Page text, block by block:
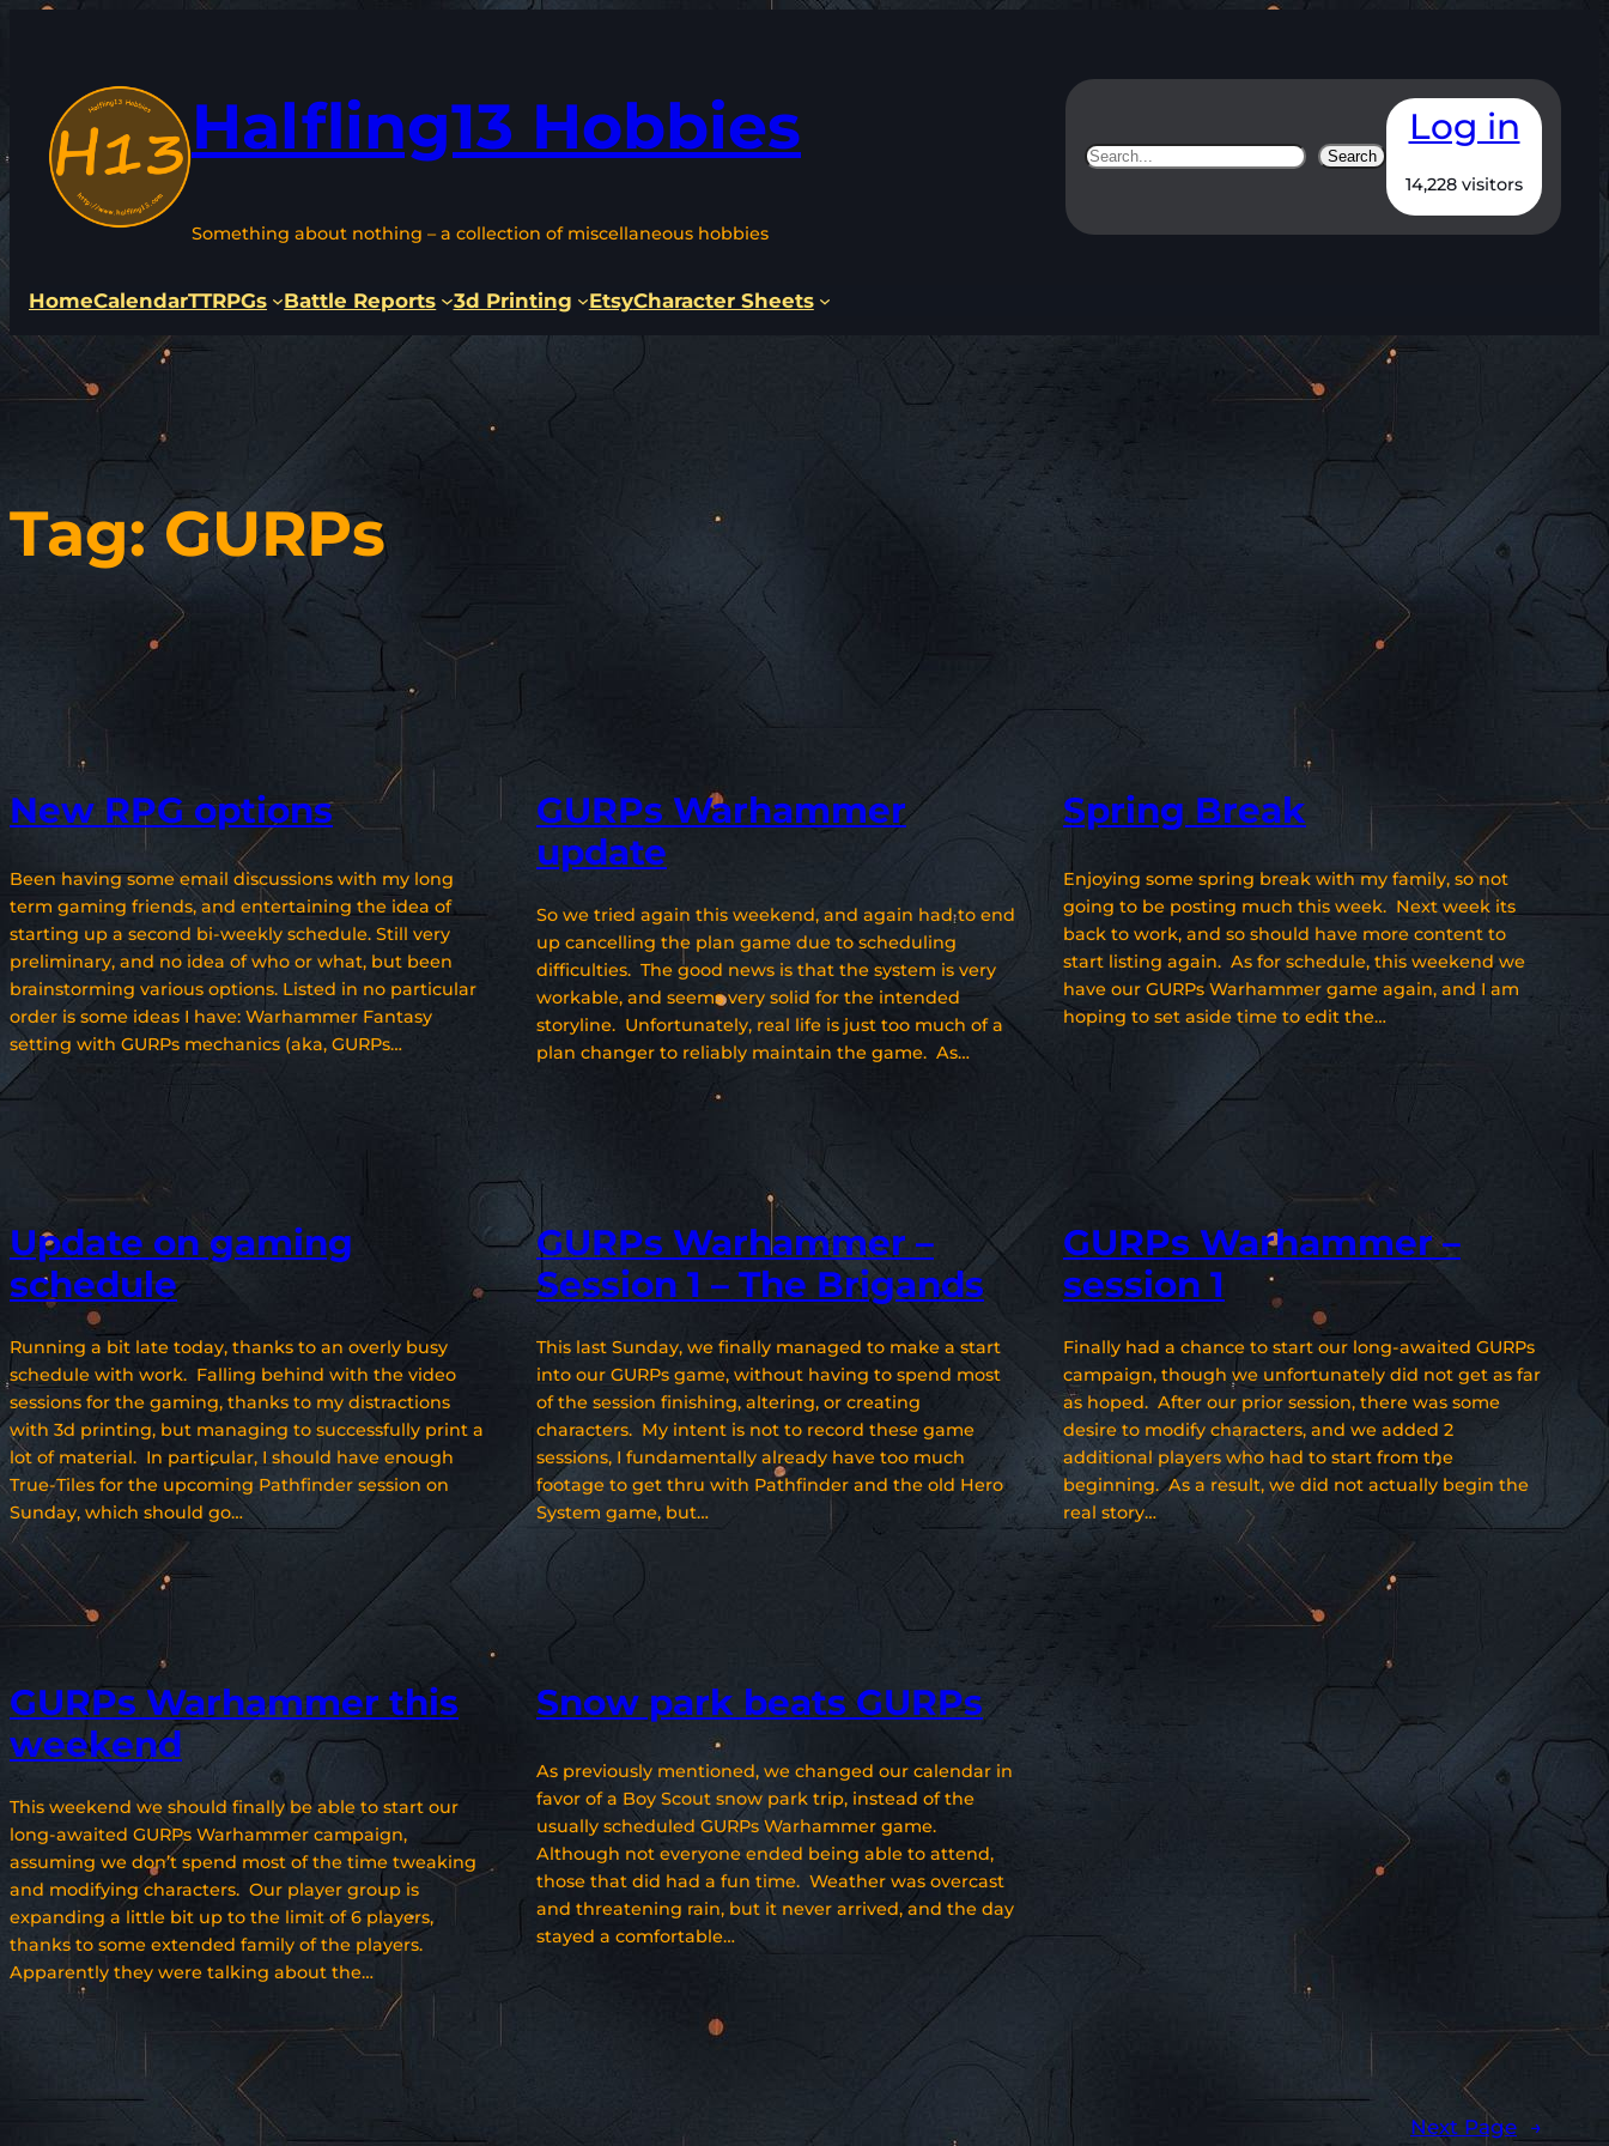
Halfling13 Hobbies
Something about nothing – a collection of miscellaneous hobbies
Search Search
Log in
14,228 visitors
HomeCalendarTTRPGs Battle Reports 3d Printing EtsyCharacter Sheets
Tag:GURPs
New RPG options
Been having some email discussions with my long
term gaming friends, and entertaining the idea of
starting up a second bi-weekly schedule. Still very
preliminary, and no idea of who or what, but been
brainstorming various options. Listed in no particular
order is some ideas I have: Warhammer Fantasy
setting with GURPs mechanics (aka, GURPs…
GURPs Warhammer
update
So we tried again this weekend, and again had to end
up cancelling the plan game due to scheduling
difficulties. The good news is that the system is very
workable, and seems very solid for the intended
storyline. Unfortunately, real life is just too much of a
plan changer to reliably maintain the game. As…
Spring Break
Enjoying some spring break with my family, so not
going to be posting much this week. Next week its
back to work, and so should have more content to
start listing again. As for schedule, this weekend we
have our GURPs Warhammer game again, and I am
hoping to set aside time to edit the…
Update on gaming
schedule
Running a bit late today, thanks to an overly busy
schedule with work. Falling behind with the video
sessions for the gaming, thanks to my distractions
with 3d printing, but managing to successfully print a
lot of material. In particular, I should have enough
True-Tiles for the upcoming Pathfinder session on
Sunday, which should go…
GURPs Warhammer –
Session 1 – The Brigands
This last Sunday, we finally managed to make a start
into our GURPs game, without having to spend most
of the session finishing, altering, or creating
characters. My intent is not to record these game
sessions, I fundamentally already have too much
footage to get thru with Pathfinder and the old Hero
System game, but…
GURPs Warhammer –
session 1
Finally had a chance to start our long-awaited GURPs
campaign, though we unfortunately did not get as far
as hoped. After our prior session, there was some
desire to modify characters, and we added 2
additional players who had to start from the
beginning. As a result, we did not actually begin the
real story…
GURPs Warhammer this
weekend
This weekend we should finally be able to start our
long-awaited GURPs Warhammer campaign,
assuming we don’t spend most of the time tweaking
and modifying characters. Our player group is
expanding a little bit up to the limit of 6 players,
thanks to some extended family of the players.
Apparently they were talking about the…
Snow park beats GURPs
As previously mentioned, we changed our calendar in
favor of a Boy Scout snow park trip, instead of the
usually scheduled GURPs Warhammer game.
Although not everyone ended being able to attend,
those that did had a fun time. Weather was overcast
and threatening rain, but it never arrived, and the day
stayed a comfortable…
Next Page →